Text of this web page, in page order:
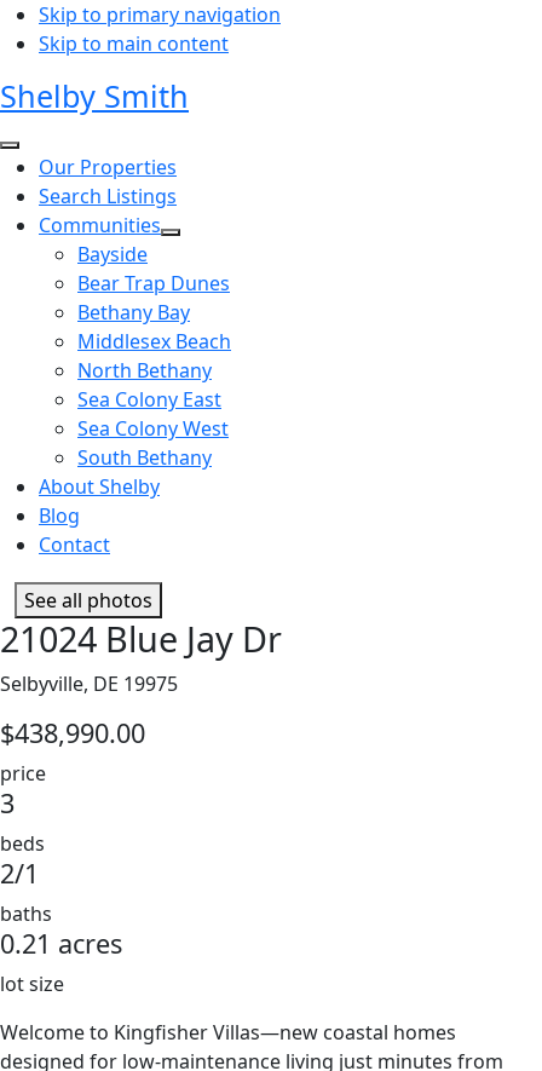
Skip to primary navigation
Skip to main content
Shelby Smith
Our Properties
Search Listings
Communities
Bayside
Bear Trap Dunes
Bethany Bay
Middlesex Beach
North Bethany
Sea Colony East
Sea Colony West
South Bethany
About Shelby
Blog
Contact
See all photos
21024 Blue Jay Dr
Selbyville, DE 19975
$438,990.00
price
3
beds
2/1
baths
0.21 acres
lot size
Welcome to Kingfisher Villas—new coastal homes
designed for low-maintenance living just minutes from